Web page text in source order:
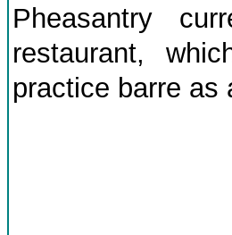
Pheasantry
restaurant,
practice barre as